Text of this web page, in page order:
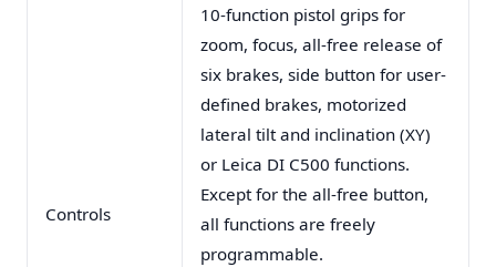
Controls
10-function pistol grips for
zoom, focus, all-free release of
six brakes, side button for user-
defined brakes, motorized
lateral tilt and inclination (XY)
or Leica DI C500 functions.
Except for the all-free button,
all functions are freely
programmable.